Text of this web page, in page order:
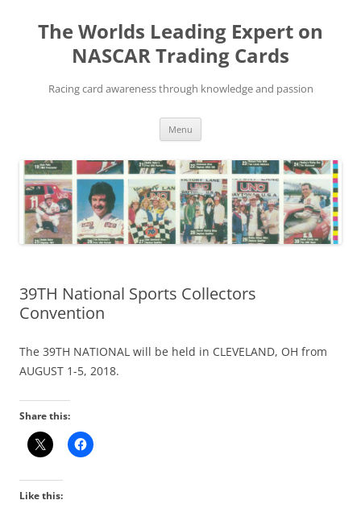
content
The Worlds Leading Expert on
NASCAR Trading Cards
Racing card awareness through knowledge and passion
Menu
39TH National Sports Collectors
Convention
The 39TH NATIONAL will be held in CLEVELAND, OH from
AUGUST 1-5, 2018.
Share this:
Like this: